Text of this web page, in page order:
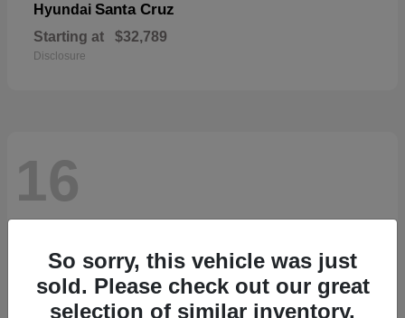
Hyundai Santa Cruz
Starting at $32,789
Disclosure
16
So sorry, this vehicle was just
sold. Please check out our great
selection of similar inventory.